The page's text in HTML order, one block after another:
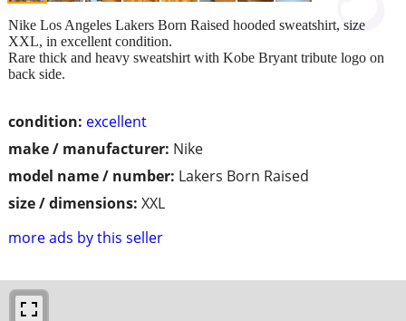
condition: excellent
make / manufacturer: Nike
model name / number: Lakers Born Raised
size / dimensions: XXL
more ads by this seller
Nike Los Angeles Lakers Born Raised hooded sweatshirt, size
XXL, in excellent condition.
Rare thick and heavy sweatshirt with Kobe Bryant tribute logo on
back side.